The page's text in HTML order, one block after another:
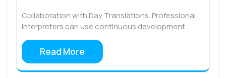
Collaboration with Day Translations. Professional
interpreters can use continuous development…
Read More